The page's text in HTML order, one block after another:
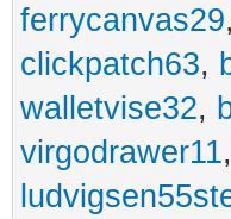
ferrycanvas29,
clickpatch63,
walletvise32,
virgodrawer11,